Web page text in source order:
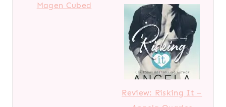
Magen Cubed
Review: Risking It –